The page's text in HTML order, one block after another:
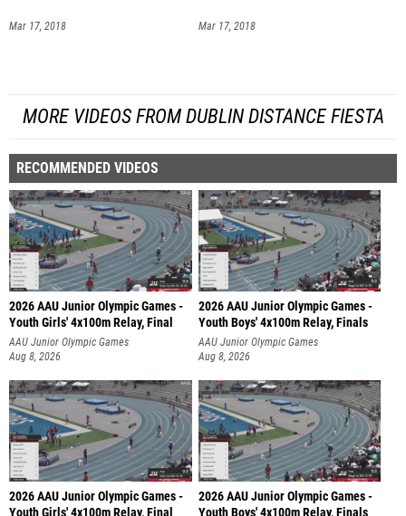
Mar 17, 2018 Mar 17, 2018
MORE VIDEOS FROM DUBLIN DISTANCE FIESTA
RECOMMENDED VIDEOS
2026 AAU Junior Olympic Games -
Youth Girls' 4x100m Relay, Final
AAU Junior Olympic Games
Aug 8, 2026
2026 AAU Junior Olympic Games -
Youth Boys' 4x100m Relay, Finals
AAU Junior Olympic Games
Aug 8, 2026
2026 AAU Junior Olympic Games -
2026 AAU Junior Olympic Games -